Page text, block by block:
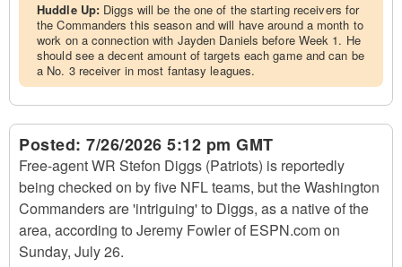
Huddle Up: Diggs will be the one of the starting receivers for
the Commanders this season and will have around a month to
work on a connection with Jayden Daniels before Week 1. He
should see a decent amount of targets each game and can be
a No. 3 receiver in most fantasy leagues.
Posted: 7/26/2026 5:12 pm GMT
Free-agent WR Stefon Diggs (Patriots) is reportedly
being checked on by five NFL teams, but the Washington
Commanders are 'intriguing' to Diggs, as a native of the
area, according to Jeremy Fowler of ESPN.com on
Sunday, July 26.